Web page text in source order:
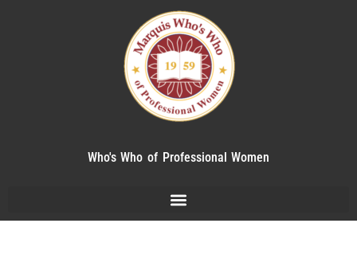
Who's Who of Professional Women